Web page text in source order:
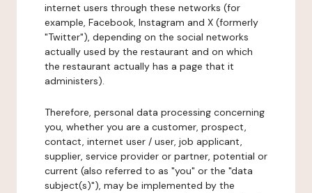
internet users through these networks (for
example, Facebook, Instagram and X (formerly
"Twitter"), depending on the social networks
actually used by the restaurant and on which
the restaurant actually has a page that it
administers).
Therefore, personal data processing concerning
you, whether you are a customer, prospect,
contact, internet user / user, job applicant,
supplier, service provider or partner, potential or
current (also referred to as "you" or the "data
subject(s)"), may be implemented by the